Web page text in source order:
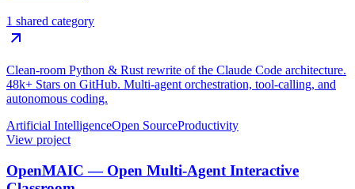
1 shared category
Clean-room Python & Rust rewrite of the Claude Code architecture.
48k+ Stars on GitHub. Multi-agent orchestration, tool-calling, and
autonomous coding.
Artificial IntelligenceOpen SourceProductivity
View project
OpenMAIC — Open Multi-Agent Interactive